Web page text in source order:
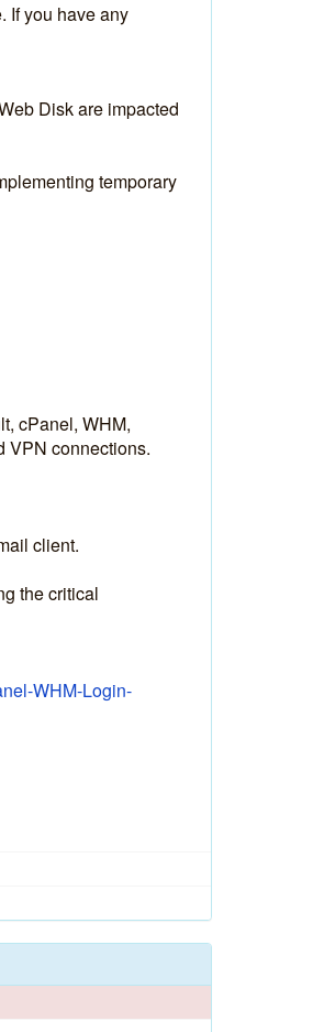
If you have any
Disk are impacted
temporary
cPanel, WHM,
VPN connections.
client.
the critical
WHM-Login-